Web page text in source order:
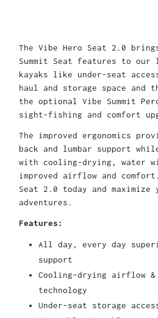
The Vibe Hero Seat 2.0
Summit Seat features to
kayaks like under-seat
haul and storage space
the optional Vibe Summit
sight-fishing and comfort
The improved ergonomics
back and lumbar support
with cooling-drying, water
improved airflow and
Seat 2.0 today and maximize
adventures.
Features:
All day, every day
support
Cooling-drying airflow &
technology
Under-seat storage